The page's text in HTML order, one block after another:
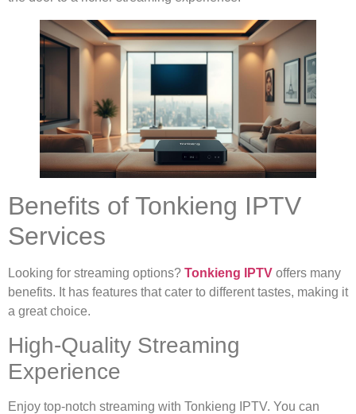
Benefits of Tonkieng IPTV
Services
Looking for streaming options? Tonkieng IPTV offers many
benefits. It has features that cater to different tastes, making it
a great choice.
High-Quality Streaming
Experience
Enjoy top-notch streaming with Tonkieng IPTV. You can